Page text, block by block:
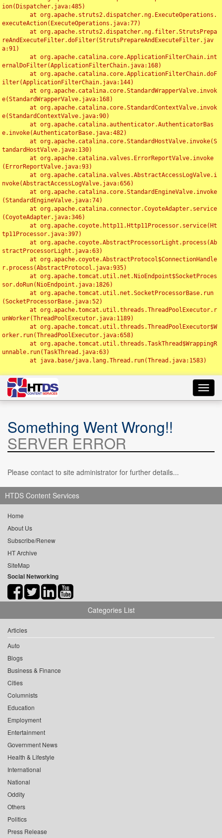
ion(Dispatcher.java:485)
executeAction(ExecuteOperations.java:77)
reAndExecuteFilter.doFilter(StrutsPrepareAndExecuteFilter.jav
a:91)
ernalDoFilter(ApplicationFilterChain.java:168)
ilter(ApplicationFilterChain.java:144)
e(StandardWrapperValve.java:168)
e(StandardContextValve.java:90)
e.invoke(AuthenticatorBase.java:482)
tandardHostValve.java:130)
(ErrorReportValve.java:93)
nvoke(AbstractAccessLogValve.java:656)
(StandardEngineValve.java:74)
(CoyoteAdapter.java:346)
tp11Processor.java:397)
stractProcessorLight.java:63)
r.process(AbstractProtocol.java:935)
sor.doRun(NioEndpoint.java:1826)
(SocketProcessorBase.java:52)
unWorker(ThreadPoolExecutor.java:1189)
orker.run(ThreadPoolExecutor.java:658)
unnable.run(TaskThread.java:63)
Something Went Wrong!!
SERVER ERROR
Please contact to site administrator for further details...
HTDS Content Services
Home
About Us
Subscribe/Renew
HT Archive
SiteMap
Social Networking
Categories List
Articles
Auto
Blogs
Business & Finance
Cities
Columnists
Education
Employment
Entertainment
Government News
Health & Lifestyle
International
National
Oddity
Others
Politics
Press Release